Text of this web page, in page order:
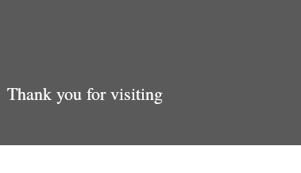
Thank you for visiting